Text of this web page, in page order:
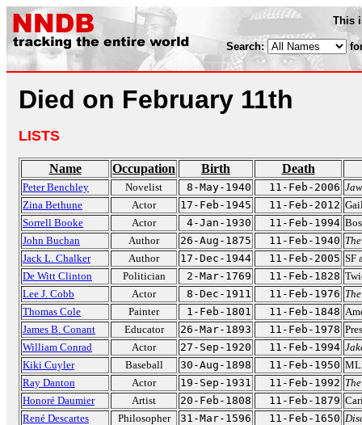
This
Search:
Died on February 11th
LISTS
Name Occupation Birth Death
Peter Benchley Novelist 8-May-1940 11-Feb-2006
Zina Bethune
Actor 17-Feb-1945 11-Feb-2012
Sorrell Booke
Actor 4-Jan-1930 11-Feb-1994
John Buchan
Author 26-Aug-1875 11-Feb-1940
Jack L. Chalker
Author 17-Dec-1944 11-Feb-2005 SF
De Witt Clinton
Politician 2-Mar-1769 11-Feb-1828
Lee J. Cobb
Actor 8-Dec-1911 11-Feb-1976
Thomas Cole
Painter 1-Feb-1801 11-Feb-1848
James B. Conant
Educator 26-Mar-1893 11-Feb-1978
William Conrad
Actor 27-Sep-1920 11-Feb-1994
Kiki Cuyler
Baseball 30-Aug-1898 11-Feb-1950
Ray Danton
Actor 19-Sep-1931 11-Feb-1992
Honoré Daumier
Artist 20-Feb-1808 11-Feb-1879
René Descartes
Philosopher 31-Mar-1596 11-Feb-1650